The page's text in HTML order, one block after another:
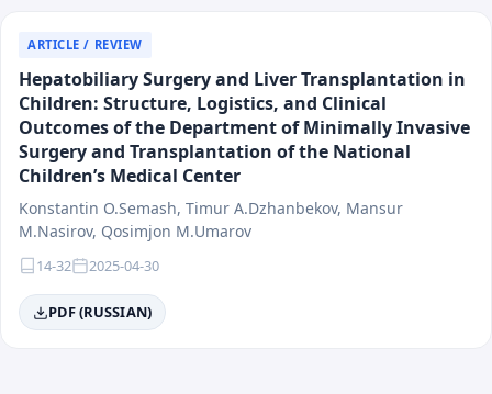
ARTICLE / REVIEW
Hepatobiliary Surgery and Liver Transplantation in
Children: Structure, Logistics, and Clinical
Outcomes of the Department of Minimally Invasive
Surgery and Transplantation of the National
Children’s Medical Center
Konstantin O.Semash, Timur A.Dzhanbekov, Mansur
M.Nasirov, Qosimjon M.Umarov
14-32 2025-04-30
PDF (RUSSIAN)